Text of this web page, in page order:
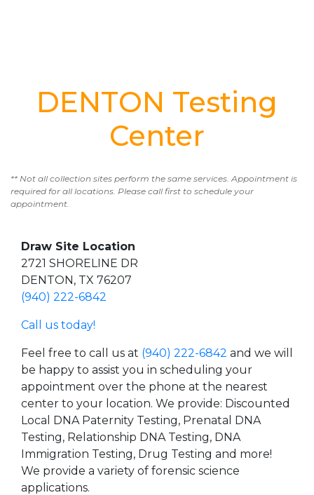
DENTON Testing
Center
** Not all collection sites perform the same services. Appointment is
required for all locations. Please call first to schedule your
appointment.
Draw Site Location
2721 SHORELINE DR
DENTON, TX 76207
(940) 222-6842
Call us today!
Feel free to call us at (940) 222-6842 and we will
be happy to assist you in scheduling your
appointment over the phone at the nearest
center to your location. We provide: Discounted
Local DNA Paternity Testing, Prenatal DNA
Testing, Relationship DNA Testing, DNA
Immigration Testing, Drug Testing and more!
We provide a variety of forensic science
applications.